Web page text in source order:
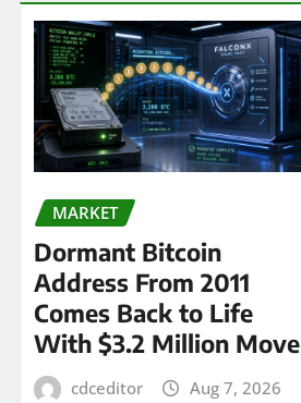
MARKET
Dormant Bitcoin
Address From 2011
Comes Back to Life
With $3.2 Million Move
cdceditor Aug 7, 2026